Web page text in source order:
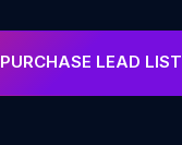
PURCHASE LEAD LIST